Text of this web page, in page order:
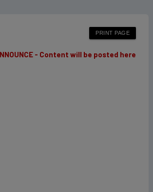
- Content will be posted here